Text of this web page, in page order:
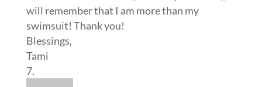
will remember that I am more than my
swimsuit! Thank you!
Blessings,
Tami